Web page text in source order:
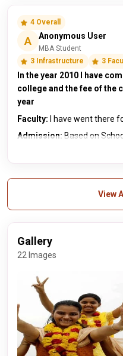
4 Overall
A Anonymous User
MBA Student
3 Infrastructure
3
In the year 2010 I have
college and the fee of the
year
Faculty:
I have went there
Admission: Based on
View
Gallery
22 Images